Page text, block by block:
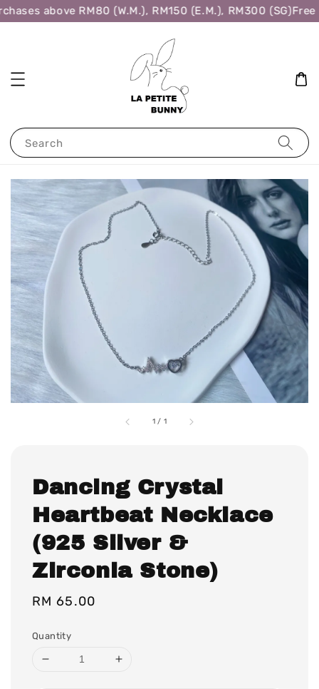
above RM80 (W.M.), RM150 (E.M.), RM300 (SG)Free
Search
1 / 1
Dancing Crystal
Heartbeat Necklace
(925 Silver &
Zirconia Stone)
Regular
RM 65.00
Quantity